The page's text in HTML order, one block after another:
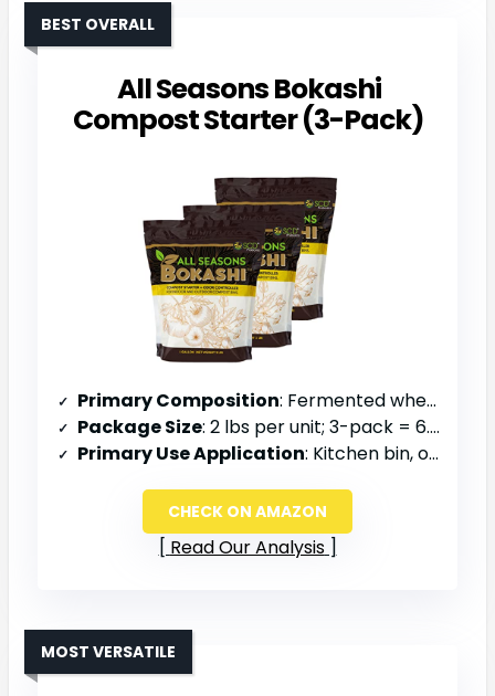
All Seasons Bokashi
Compost Starter (3-Pack)
BEST OVERALL
Primary Composition: Fermented wheat and rice bran, minerals
Package Size: 2 lbs per unit; 3-pack = 6.6 lbs total
Primary Use Application: Kitchen bin, outdoor composting, odor reduction
CHECK ON AMAZON
Read Our Analysis
MOST VERSATILE